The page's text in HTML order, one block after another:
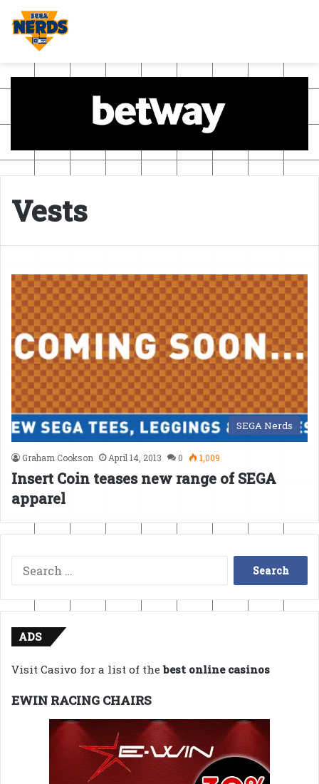
Vests
SEGA Nerds
Graham Cookson April 14, 2013 0 1,009
Insert Coin teases new range of SEGA
apparel
Search
for:
ADS
Visit Casivo for a list of thebest online casinos
EWIN RACING CHAIRS